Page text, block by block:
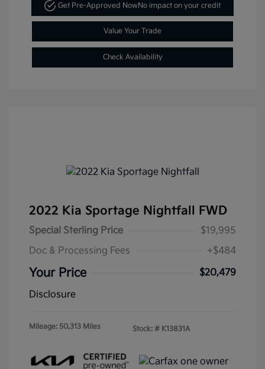
Get Pre-Approved NowNo impact on your credit
Value Your Trade
Check Availability
2022 Kia Sportage Nightfall FWD
Special Sterling Price
$19,995
Doc & Processing Fees
+$484
Your Price
$20,479
Disclosure
Mileage: 50,313 Miles Stock: # K13831A